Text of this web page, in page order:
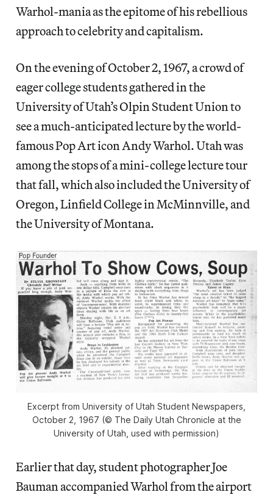
Warhol-mania as the epitome of his rebellious
approach to celebrity and capitalism.
On the evening of October 2, 1967, a crowd of
eager college students gathered in the
University of Utah’s Olpin Student Union to
see a much-anticipated lecture by the world-
famous Pop Art icon Andy Warhol. Utah was
among the stops of a mini-college lecture tour
that fall, which also included the University of
Oregon, Linfield College in McMinnville, and
the University of Montana.
Excerpt from University of Utah Student Newspapers,
October 2, 1967 (© The Daily Utah Chronicle at the
University of Utah, used with permission)
Earlier that day, student photographer Joe
Bauman accompanied Warhol from the airport